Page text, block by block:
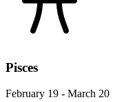
Pisces
February 19 - March 20